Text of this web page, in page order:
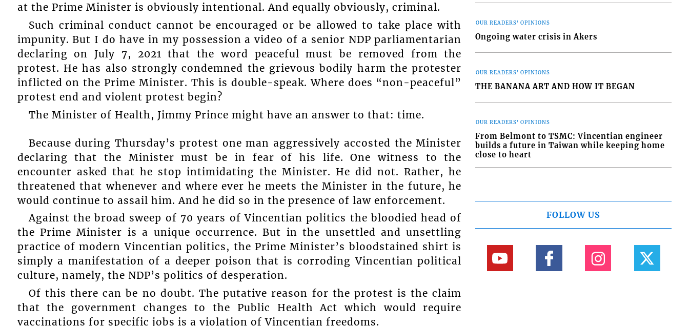
at the Prime Minister is obviously intentional. And equally obviously, criminal.
Such criminal conduct cannot be encouraged or be allowed to take place with
impunity. But I do have in my possession a video of a senior NDP parliamentarian
declaring on July 7, 2021 that the word peaceful must be removed from the
protest. He has also strongly condemned the grievous bodily harm the protester
inflicted on the Prime Minister. This is double-speak. Where does “non-peaceful”
protest end and violent protest begin?
The Minister of Health, Jimmy Prince might have an answer to that: time.
Because during Thursday’s protest one man aggressively accosted the Minister
declaring that the Minister must be in fear of his life. One witness to the
encounter asked that he stop intimidating the Minister. He did not. Rather, he
threatened that whenever and where ever he meets the Minister in the future, he
would continue to assail him. And he did so in the presence of law enforcement.
Against the broad sweep of 70 years of Vincentian politics the bloodied head of
the Prime Minister is a unique occurrence. But in the unsettled and unsettling
practice of modern Vincentian politics, the Prime Minister’s bloodstained shirt is
simply a manifestation of a deeper poison that is corroding Vincentian political
culture, namely, the NDP’s politics of desperation.
Of this there can be no doubt. The putative reason for the protest is the claim
that the government changes to the Public Health Act which would require
vaccinations for specific jobs is a violation of Vincentian freedoms.
OUR READERS' OPINIONS
Ongoing water crisis in Akers
OUR READERS' OPINIONS
THE BANANA ART AND HOW IT BEGAN
OUR READERS' OPINIONS
From Belmont to TSMC: Vincentian engineer
builds a future in Taiwan while keeping home
close to heart
FOLLOW US